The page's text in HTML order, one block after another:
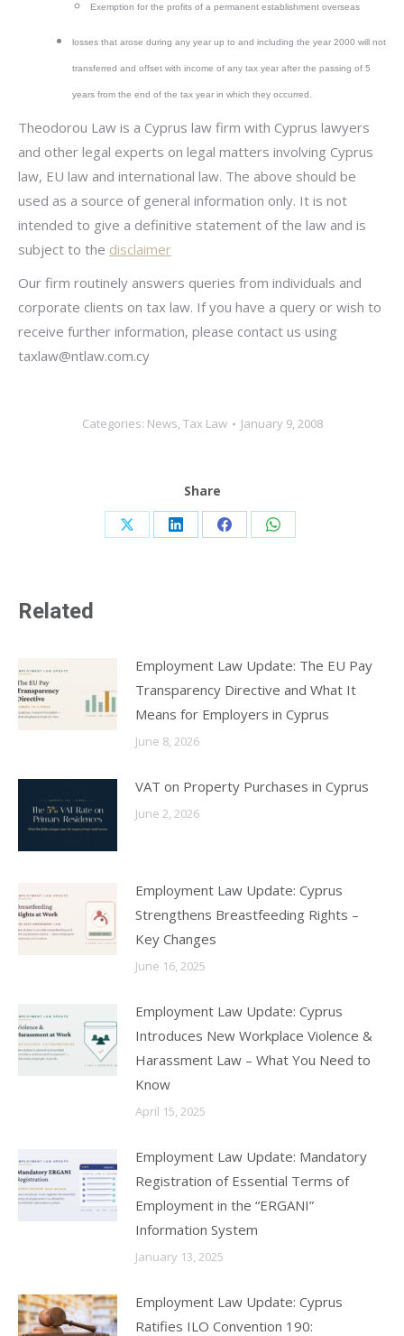
Exemption for the profits of a permanent establishment overseas
losses that arose during any year up to and including the year 2000 will not
transferred and offset with income of any tax year after the passing of 5
years from the end of the tax year in which they occurred.
Theodorou Law is a Cyprus law firm with Cyprus lawyers
and other legal experts on legal matters involving Cyprus
law, EU law and international law. The above should be
used as a source of general information only. It is not
intended to give a definitive statement of the law and is
subject to the disclaimer
Our firm routinely answers queries from individuals and
corporate clients on tax law. If you have a query or wish to
receive further information, please contact us using
taxlaw@ntlaw.com.cy
Categories: News, Tax Law January 9, 2008
Share
Share Share Share Share
Related
Employment Law Update: The EU Pay
Transparency Directive and What It
Means for Employers in Cyprus
June 8, 2026
VAT on Property Purchases in Cyprus
June 2, 2026
Employment Law Update: Cyprus
Strengthens Breastfeeding Rights –
Key Changes
June 16, 2025
Employment Law Update: Cyprus
Introduces New Workplace Violence &
Harassment Law – What You Need to
Know
April 15, 2025
Employment Law Update: Mandatory
Registration of Essential Terms of
Employment in the “ERGANI”
Information System
January 13, 2025
Employment Law Update: Cyprus
Ratifies ILO Convention 190: